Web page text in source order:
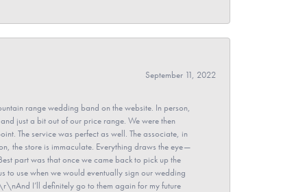
September 11, 2022
range wedding band on the website. In person,
just a bit out of our price range. We were then
The service was perfect as well. The associate, in
the store is immaculate. Everything draws the eye—
part was that once we came back to pick up the
to use when we would eventually sign our wedding
I’ll definitely go to them again for my future